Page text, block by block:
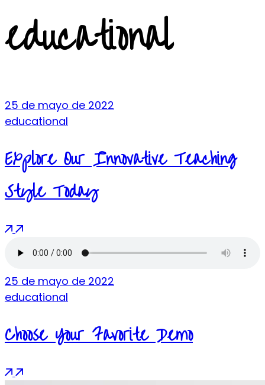
educational
25 de mayo de 2022
educational
Explore Our Innovative Teaching
Style Today
25 de mayo de 2022
educational
Choose Your Favorite Demo